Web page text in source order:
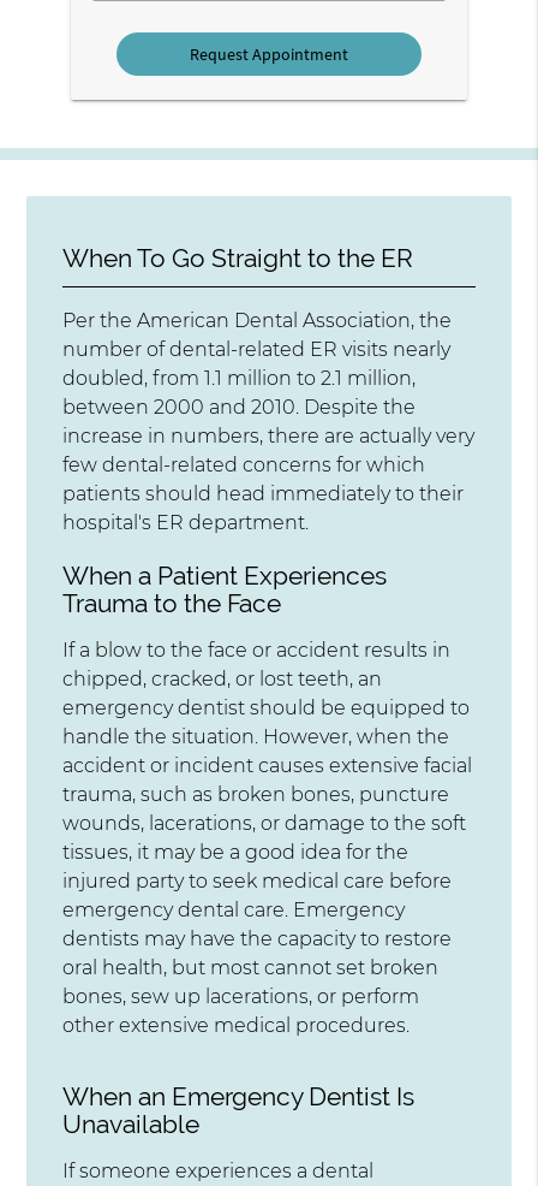
When To Go Straight to the ER
Per the American Dental Association, the
number of dental-related ER visits nearly
doubled, from 1.1 million to 2.1 million,
between 2000 and 2010. Despite the
increase in numbers, there are actually very
few dental-related concerns for which
patients should head immediately to their
hospital's ER department.
When a Patient Experiences
Trauma to the Face
If a blow to the face or accident results in
chipped, cracked, or lost teeth, an
emergency dentist should be equipped to
handle the situation. However, when the
accident or incident causes extensive facial
trauma, such as broken bones, puncture
wounds, lacerations, or damage to the soft
tissues, it may be a good idea for the
injured party to seek medical care before
emergency dental care. Emergency
dentists may have the capacity to restore
oral health, but most cannot set broken
bones, sew up lacerations, or perform
other extensive medical procedures.
When an Emergency Dentist Is
Unavailable
If someone experiences a dental